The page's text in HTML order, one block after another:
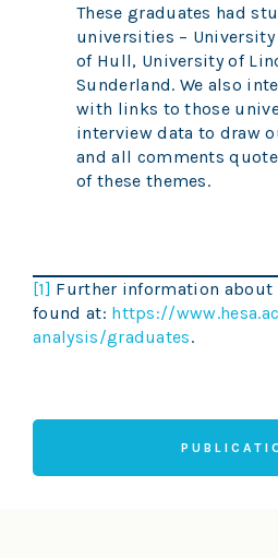
These graduates had
universities –
of Hull, University of
Sunderland. We also
with links to those
interview data to draw
and all comments
of these themes.
[1] Further information about
found at: https://
analysis/graduates.